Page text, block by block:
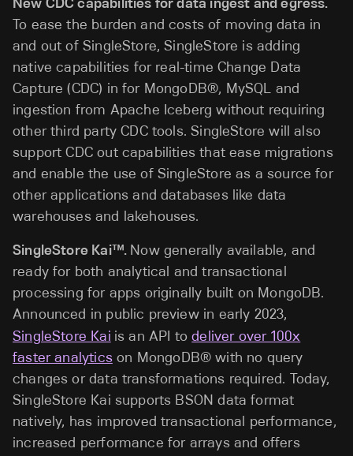
To ease the burden and costs of moving data in
and out of SingleStore, SingleStore is adding
native capabilities for real-time Change Data
Capture (CDC) in for MongoDB®, MySQL and
ingestion from Apache Iceberg without requiring
other third party CDC tools. SingleStore will also
support CDC out capabilities that ease migrations
and enable the use of SingleStore as a source for
other applications and databases like data
warehouses and lakehouses.
SingleStore Kai™. Now generally available, and
ready for both analytical and transactional
processing for apps originally built on MongoDB.
Announced in public preview in early 2023,
SingleStore Kai is an API todeliver over 100x
faster analyticson MongoDB® with no query
changes or data transformations required. Today,
SingleStore Kai supports BSON data format
natively, has improved transactional performance,
increased performance for arrays and offers